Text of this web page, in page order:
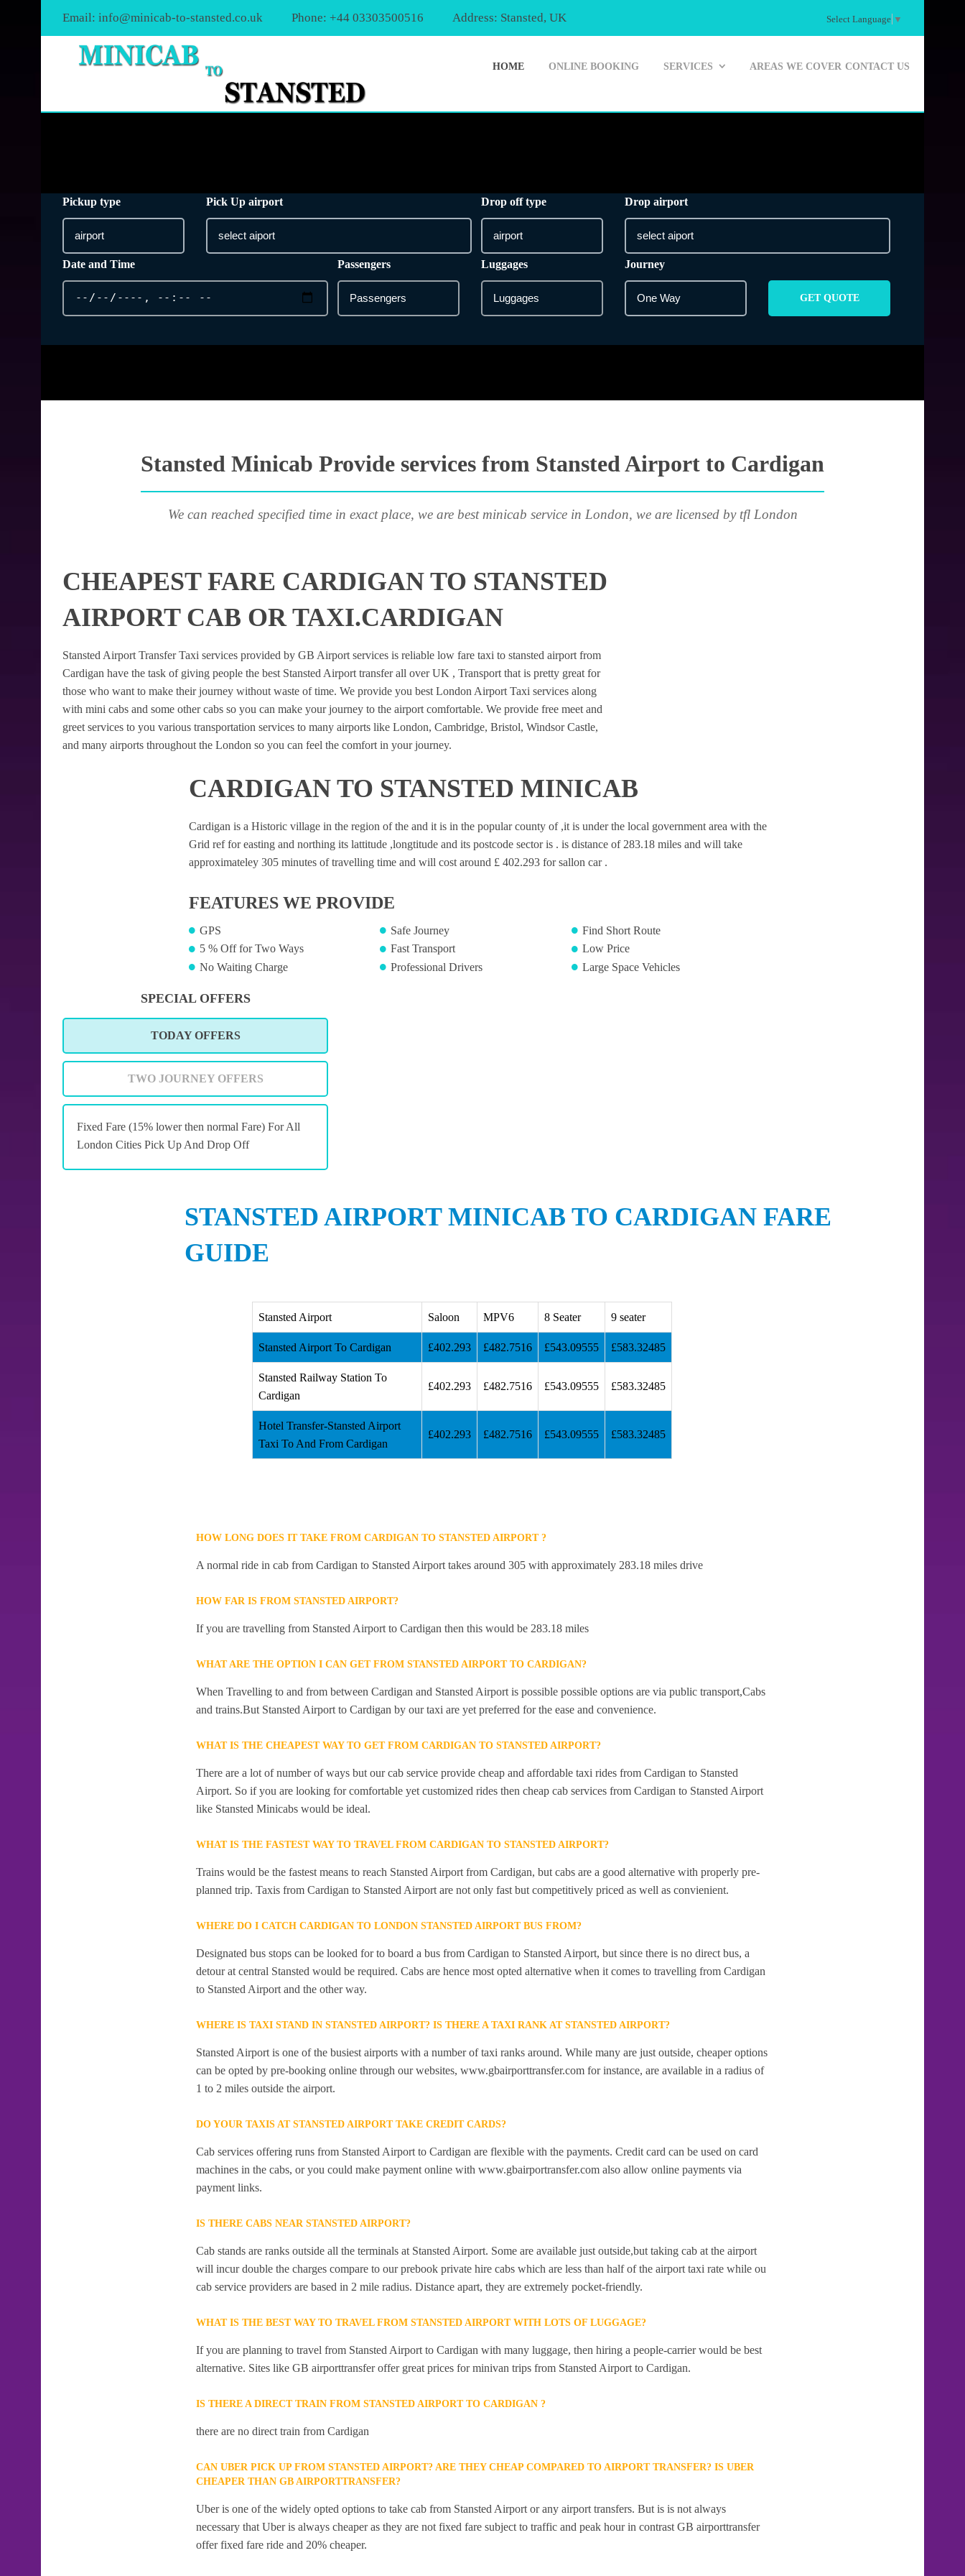
Email: info@minicab-to-stansted.co.uk Phone: +44 03303500516 Address: Stansted, UK Select Language ▼
HOME ONLINE BOOKING SERVICES AREAS WE COVER CONTACT US
Pickup type Pick Up airport Drop off type Drop airport
Date and Time Passengers Luggages Journey
GET QUOTE
Stansted Minicab Provide services from Stansted Airport to Cardigan
We can reached specified time in exact place, we are best minicab service in London, we are licensed by tfl London
CHEAPEST FARE CARDIGAN TO STANSTED
AIRPORT CAB OR TAXI.CARDIGAN
Stansted Airport Transfer Taxi services provided by GB Airport services is reliable low fare taxi to stansted airport from
Cardigan have the task of giving people the best Stansted Airport transfer all over UK , Transport that is pretty great for
those who want to make their journey without waste of time. We provide you best London Airport Taxi services along
with mini cabs and some other cabs so you can make your journey to the airport comfortable. We provide free meet and
greet services to you various transportation services to many airports like London, Cambridge, Bristol, Windsor Castle,
and many airports throughout the London so you can feel the comfort in your journey.
CARDIGAN TO STANSTED MINICAB
Cardigan is a Historic village in the region of the and it is in the popular county of ,it is under the local government area with the
Grid ref for easting and northing its lattitude ,longtitude and its postcode sector is . is distance of 283.18 miles and will take
approximateley 305 minutes of travelling time and will cost around £ 402.293 for sallon car .
FEATURES WE PROVIDE
GPS
5 % Off for Two Ways
No Waiting Charge
Safe Journey
Fast Transport
Professional Drivers
Find Short Route
Low Price
Large Space Vehicles
SPECIAL OFFERS
TODAY OFFERS
TWO JOURNEY OFFERS
Fixed Fare (15% lower then normal Fare) For All
London Cities Pick Up And Drop Off
STANSTED AIRPORT MINICAB TO CARDIGAN FARE
GUIDE
Stansted Airport Saloon MPV6 8 Seater 9 seater
Stansted Airport To Cardigan £402.293 £482.7516 £543.09555 £583.32485
Stansted Railway Station To
Cardigan
£402.293 £482.7516 £543.09555 £583.32485
Hotel Transfer-Stansted Airport
Taxi To And From Cardigan
£402.293 £482.7516 £543.09555 £583.32485
HOW LONG DOES IT TAKE FROM CARDIGAN TO STANSTED AIRPORT ?
A normal ride in cab from Cardigan to Stansted Airport takes around 305 with approximately 283.18 miles drive
HOW FAR IS FROM STANSTED AIRPORT?
If you are travelling from Stansted Airport to Cardigan then this would be 283.18 miles
WHAT ARE THE OPTION I CAN GET FROM STANSTED AIRPORT TO CARDIGAN?
When Travelling to and from between Cardigan and Stansted Airport is possible possible options are via public transport,Cabs
and trains.But Stansted Airport to Cardigan by our taxi are yet preferred for the ease and convenience.
WHAT IS THE CHEAPEST WAY TO GET FROM CARDIGAN TO STANSTED AIRPORT?
There are a lot of number of ways but our cab service provide cheap and affordable taxi rides from Cardigan to Stansted
Airport. So if you are looking for comfortable yet customized rides then cheap cab services from Cardigan to Stansted Airport
like Stansted Minicabs would be ideal.
WHAT IS THE FASTEST WAY TO TRAVEL FROM CARDIGAN TO STANSTED AIRPORT?
Trains would be the fastest means to reach Stansted Airport from Cardigan, but cabs are a good alternative with properly pre-
planned trip. Taxis from Cardigan to Stansted Airport are not only fast but competitively priced as well as convienient.
WHERE DO I CATCH CARDIGAN TO LONDON STANSTED AIRPORT BUS FROM?
Designated bus stops can be looked for to board a bus from Cardigan to Stansted Airport, but since there is no direct bus, a
detour at central Stansted would be required. Cabs are hence most opted alternative when it comes to travelling from Cardigan
to Stansted Airport and the other way.
WHERE IS TAXI STAND IN STANSTED AIRPORT? IS THERE A TAXI RANK AT STANSTED AIRPORT?
Stansted Airport is one of the busiest airports with a number of taxi ranks around. While many are just outside, cheaper options
can be opted by pre-booking online through our websites, www.gbairporttransfer.com for instance, are available in a radius of
1 to 2 miles outside the airport.
DO YOUR TAXIS AT STANSTED AIRPORT TAKE CREDIT CARDS?
Cab services offering runs from Stansted Airport to Cardigan are flexible with the payments. Credit card can be used on card
machines in the cabs, or you could make payment online with www.gbairportransfer.com also allow online payments via
payment links.
IS THERE CABS NEAR STANSTED AIRPORT?
Cab stands are ranks outside all the terminals at Stansted Airport. Some are available just outside,but taking cab at the airport
will incur double the charges compare to our prebook private hire cabs which are less than half of the airport taxi rate while ou
cab service providers are based in 2 mile radius. Distance apart, they are extremely pocket-friendly.
WHAT IS THE BEST WAY TO TRAVEL FROM STANSTED AIRPORT WITH LOTS OF LUGGAGE?
If you are planning to travel from Stansted Airport to Cardigan with many luggage, then hiring a people-carrier would be best
alternative. Sites like GB airporttransfer offer great prices for minivan trips from Stansted Airport to Cardigan.
IS THERE A DIRECT TRAIN FROM STANSTED AIRPORT TO CARDIGAN ?
there are no direct train from Cardigan
CAN UBER PICK UP FROM STANSTED AIRPORT? ARE THEY CHEAP COMPARED TO AIRPORT TRANSFER? IS UBER
CHEAPER THAN GB AIRPORTTRANSFER?
Uber is one of the widely opted options to take cab from Stansted Airport or any airport transfers. But is is not always
necessary that Uber is always cheaper as they are not fixed fare subject to traffic and peak hour in contrast GB airporttransfer
offer fixed fare ride and 20% cheaper.